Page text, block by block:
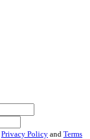
Privacy Policy and Terms